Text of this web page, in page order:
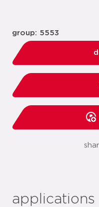
group: 5553
applications